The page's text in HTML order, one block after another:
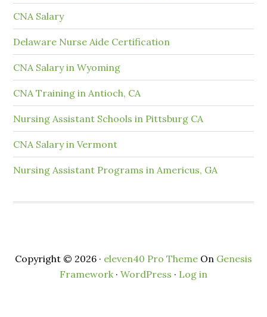
CNA Salary
Delaware Nurse Aide Certification
CNA Salary in Wyoming
CNA Training in Antioch, CA
Nursing Assistant Schools in Pittsburg CA
CNA Salary in Vermont
Nursing Assistant Programs in Americus, GA
Copyright © 2026 · eleven40 Pro Theme On Genesis
Framework· WordPress · Log in